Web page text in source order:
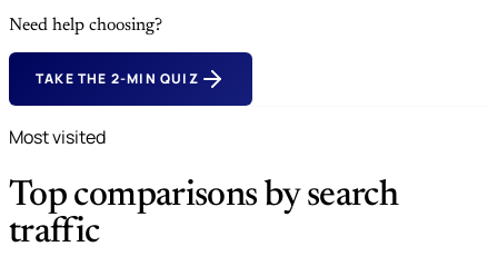
Need help choosing?
TAKE THE 2-MIN QUIZ
Most visited
Top comparisons by search
traffic